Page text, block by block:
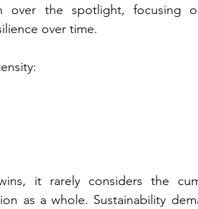
over the spotlight, focusing
over time.
it rarely considers the
as a whole. Sustainability